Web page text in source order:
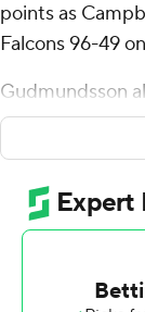
points as
Falcons 96-49
Gudmundsson
Fighting
rebounds. Eric
field to finish
Josh Johnson
Dante
points apiece